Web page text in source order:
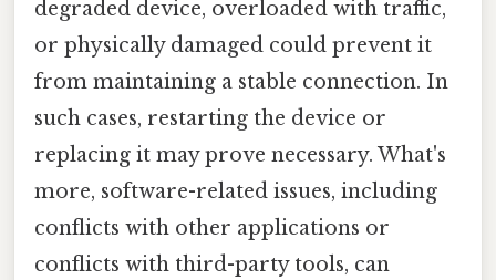
degraded device, overloaded with traffic,
or physically damaged could prevent it
from maintaining a stable connection. In
such cases, restarting the device or
replacing it may prove necessary. What's
more, software-related issues, including
conflicts with other applications or
conflicts with third-party tools, can